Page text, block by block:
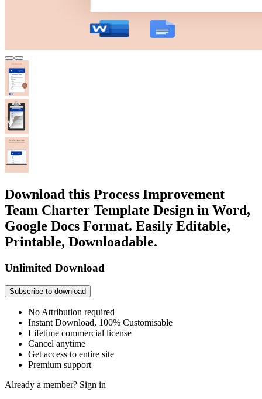
Download this Process Improvement
Team Charter Template Design in Word,
Google Docs Format. Easily Editable,
Printable, Downloadable.
Unlimited Download
Subscribe to download
No Attribution required
Instant Download, 100% Customisable
Lifetime commercial license
Cancel anytime
Get access to entire site
Premium support
Already a member? Sign in